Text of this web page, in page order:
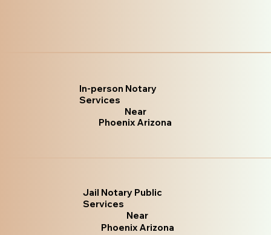
In-person Notary
Services
Near
Phoenix Arizona
Jail Notary Public
Services
Near
Phoenix Arizona